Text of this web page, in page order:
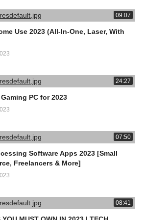
purchases.
today)
09:07
Use 2023 (All-In-One, Laser, With
24:27
PC for 2023
07:50
Software Apps 2023 [Small
Freelancers & More]
08:41